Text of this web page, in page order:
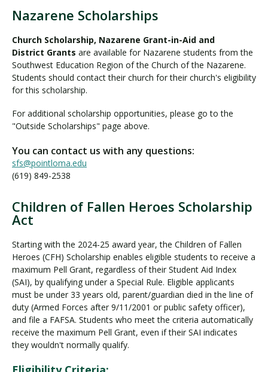
a
z
a
r
e
n
e
S
c
h
o
l
a
r
s
h
i
p
s
Nazarene Scholarships
Church Scholarship, Nazarene Grant-in-Aid and
District Grants are available for Nazarene students from the
Southwest Education Region of the Church of the Nazarene.
Students should contact their church for their church's eligibility
for this scholarship.
For additional scholarship opportunities, please go to the
"Outside Scholarships" page above.
You can contact us with any questions:
sfs@pointloma.edu
(619) 849-2538
C
i
l
d
r
e
n
o
f
F
a
Children of Fallen Heroes Scholarship
Act
Starting with the 2024-25 award year, the Children of Fallen
Heroes (CFH) Scholarship enables eligible students to receive a
maximum Pell Grant, regardless of their Student Aid Index
(SAI), by qualifying under a Special Rule. Eligible applicants
must be under 33 years old, parent/guardian died in the line of
duty (Armed Forces after 9/11/2001 or public safety officer),
and file a FAFSA. Students who meet the criteria automatically
receive the maximum Pell Grant, even if their SAI indicates
they wouldn't normally qualify.